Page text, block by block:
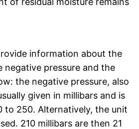
information about the
negative pressure and the
the negative pressure, also
given in millibars and is
to 250. Alternatively, the unit
210 millibars are then 21